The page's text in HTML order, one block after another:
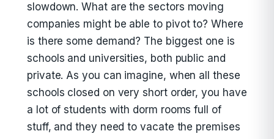
slowdown. What are the sectors moving
companies might be able to pivot to? Where
is there some demand? The biggest one is
schools and universities, both public and
private. As you can imagine, when all these
schools closed on very short order, you have
a lot of students with dorm rooms full of
stuff, and they need to vacate the premises